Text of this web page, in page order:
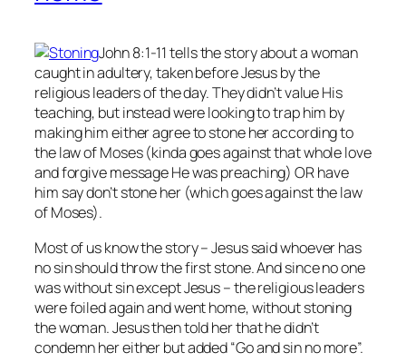
John 8:1-11 tells the story about a woman
caught in adultery, taken before Jesus by the
religious leaders of the day. They didn’t value His
teaching, but instead were looking to trap him by
making him either agree to stone her according to
the law of Moses (kinda goes against that whole love
and forgive message He was preaching) OR have
him say don’t stone her (which goes against the law
of Moses).
Most of us know the story – Jesus said whoever has
nosin should throw the first stone. And since no one
was without sin except Jesus – the religious leaders
were foiled again and went home, without stoning
the woman. Jesus then told her that he didn’t
condemn her either but added “Go and sin no more”.